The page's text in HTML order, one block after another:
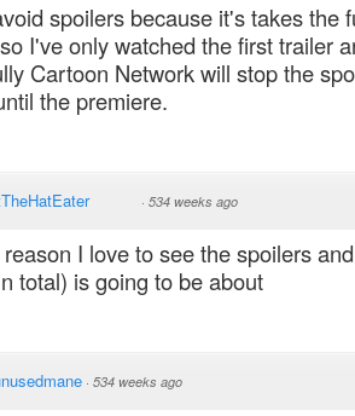
spoilers because it's takes the
I've only watched the first trailer
Cartoon Network will stop the
the premiere.
· 534 weeks ago
I love to see the spoilers
total) is going to be about
· 534 weeks ago